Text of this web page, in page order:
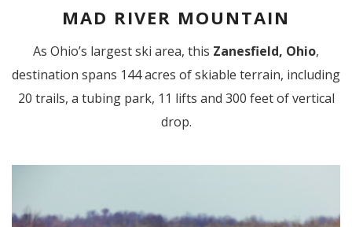
MAD RIVER MOUNTAIN
As Ohio’s largest ski area, this Zanesfield, Ohio,
destination spans 144 acres of skiable terrain, including
20 trails, a tubing park, 11 lifts and 300 feet of vertical
drop.